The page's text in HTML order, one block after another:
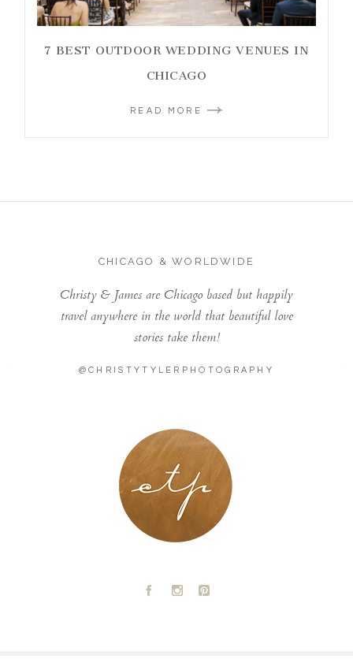
7 BEST OUTDOOR WEDDING VENUES IN
CHICAGO
READ MORE
CHICAGO & WORLDWIDE
Christy & James are Chicago based but happily
travel anywhere in the world that beautiful love
stories take them!
@CHRISTYTYLERPHOTOGRAPHY
LONDON - PARIS
A C D